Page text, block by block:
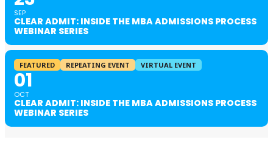
SEP
CLEAR ADMIT: INSIDE THE MBA ADMISSIONS PROCESS
WEBINAR SERIES
FEATURED REPEATING EVENT VIRTUAL EVENT
01
OCT
CLEAR ADMIT: INSIDE THE MBA ADMISSIONS PROCESS
WEBINAR SERIES